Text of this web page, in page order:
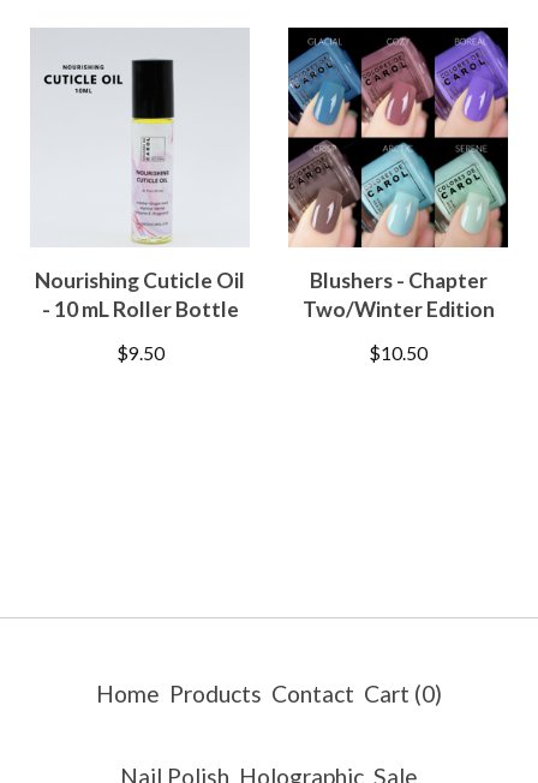
Nourishing Cuticle Oil
- 10 mL Roller Bottle
$9.50
Blushers - Chapter
Two/Winter Edition
$10.50
Home Products Contact Cart (0)
Nail Polish Holographic Sale